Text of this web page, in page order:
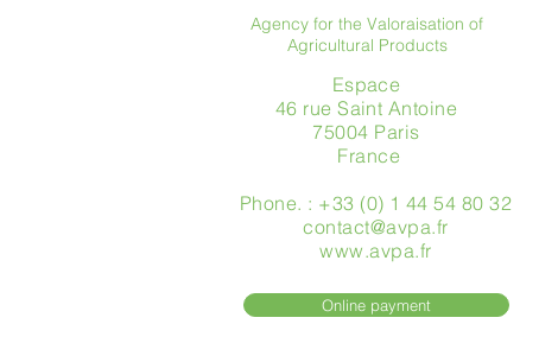
Agency for the Valoraisation of
Agricultural Products
Espace
46 rue Saint Antoine
75004 Paris
​ France
Phone. : +33 (0) 1 44 54 80 32
contact@avpa.fr
www.avpa.fr
Online payment